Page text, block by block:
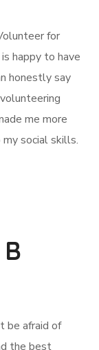
for
happy to have
honestly say
me more
social skills.
be afraid of
the best